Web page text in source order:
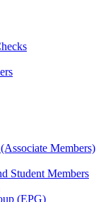
Members)
Student Members
(EPG)